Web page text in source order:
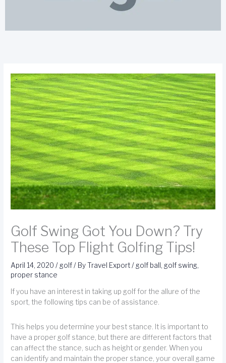
Golf Swing Got You Down? Try
These Top Flight Golfing Tips!
April 14, 2020/ golf/ ByTravel Export/ golf ball, golf swing,
proper stance
If you have an interest in taking up golf for the allure of the
sport, the following tips can be of assistance.
This helps you determine your best stance. It is important to
have a proper golf stance, but there are different factors that
can affect the stance, such as height or gender. When you
can identify and maintain the proper stance, your overall game